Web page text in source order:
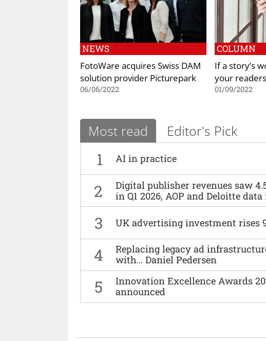
NEWS
FotoWare acquires Swiss DAM
solution provider Picturepark
06/06/2022
COLUMN
If a story’s
your
01/09/2022
Most read Editor's Pick
1 AI in practice
2
Digital publisher revenues saw
in Q1 2026, AOP and Deloitte
3 UK advertising investment rises
4
Replacing legacy ad
with… Daniel Pedersen
5
Innovation Excellence Awards
announced